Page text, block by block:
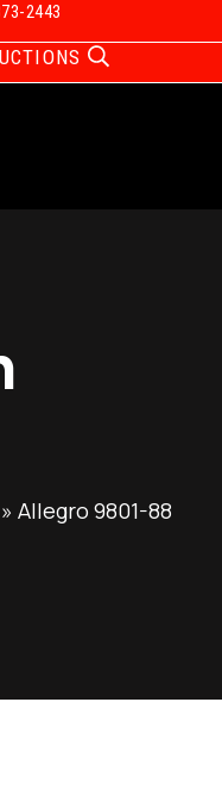
2443
» Allegro 9801-88